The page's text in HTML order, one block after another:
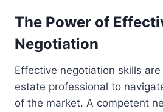
The Power of
Negotiation
Effective negotiation skills
estate professional to
of the market. A competent